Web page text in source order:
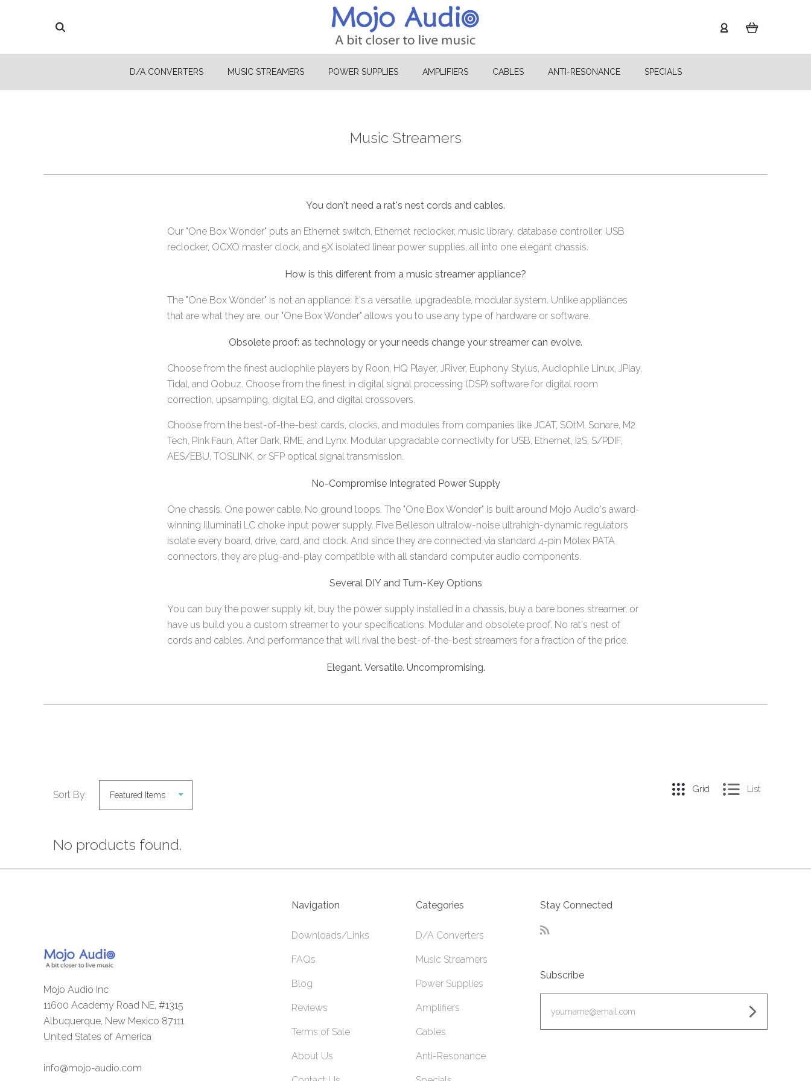
D/A CONVERTERS MUSIC STREAMERS POWER SUPPLIES AMPLIFIERS CABLES ANTI-RESONANCE SPECIALS
Music Streamers
You don't need a rat's nest cords and cables.
Our "One Box Wonder" puts an Ethernet switch, Ethernet reclocker, music library, database controller, USB
reclocker, OCXO master clock, and 5X isolated linear power supplies, all into one elegant chassis.
How is this different from a music streamer appliance?
The "One Box Wonder" is not an appliance: it's a versatile, upgradeable, modular system. Unlike appliances
that are what they are, our "One Box Wonder" allows you to use any type of hardware or software.
Obsolete proof: as technology or your needs change your streamer can evolve.
Choose from the finest audiophile players by Roon, HQ Player, JRiver, Euphony Stylus, Audiophile Linux, JPlay,
Tidal, and Qobuz. Choose from the finest in digital signal processing (DSP) software for digital room
correction, upsampling, digital EQ, and digital crossovers.
Choose from the best-of-the-best cards, clocks, and modules from companies like JCAT, SOtM, Sonare, M2
Tech, Pink Faun, After Dark, RME, and Lynx. Modular upgradable connectivity for USB, Ethernet, I2S, S/PDIF,
AES/EBU, TOSLINK, or SFP optical signal transmission.
No-Compromise Integrated Power Supply
One chassis. One power cable. No ground loops. The "One Box Wonder" is built around Mojo Audio's award-
winning Illuminati LC choke input power supply. Five Belleson ultralow-noise ultrahigh-dynamic regulators
isolate every board, drive, card, and clock. And since they are connected via standard 4-pin Molex PATA
connectors, they are plug-and-play compatible with all standard computer audio components.
Several DIY and Turn-Key Options
You can buy the power supply kit, buy the power supply installed in a chassis, buy a bare bones streamer, or
have us build you a custom streamer to your specifications. Modular and obsolete proof. No rat's nest of
cords and cables. And performance that will rival the best-of-the-best streamers for a fraction of the price.
Elegant. Versatile. Uncompromising.
Sort By: Grid List
No products found.
Mojo Audio Inc
11600 Academy Road NE, #1315
Albuquerque, New Mexico 87111
United States of America
info@mojo-audio.com
Navigation
Downloads/Links
FAQs
Blog
Reviews
Terms of Sale
About Us
Categories
D/A Converters
Music Streamers
Power Supplies
Amplifiers
Cables
Anti-Resonance
Stay Connected
RSS
Subscribe